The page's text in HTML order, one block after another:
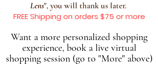
Lens", you will thank us later.
FREE Shipping on orders $75 or more
Want a more personalized shopping
experience, book a live virtual
shopping session (go to "More" above)